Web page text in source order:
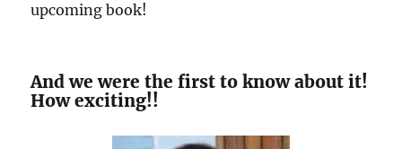
upcoming book!
And we were the first to know about it!
How exciting!!